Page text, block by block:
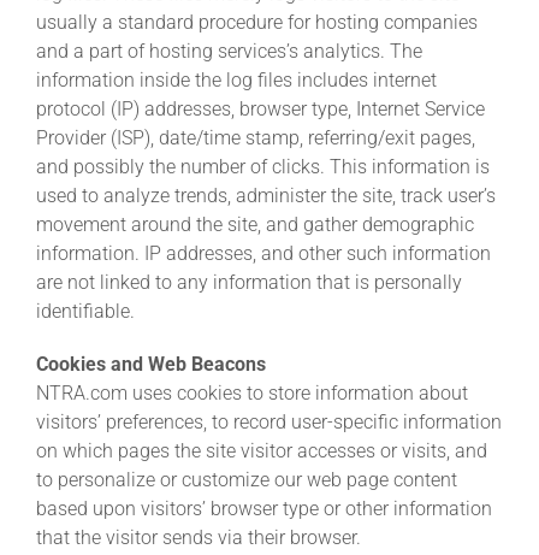
About
More +
usually a standard procedure for hosting companies
and a part of hosting services’s analytics. The
information inside the log files includes internet
protocol (IP) addresses, browser type, Internet Service
Provider (ISP), date/time stamp, referring/exit pages,
and possibly the number of clicks. This information is
used to analyze trends, administer the site, track user’s
movement around the site, and gather demographic
information. IP addresses, and other such information
are not linked to any information that is personally
identifiable.
Cookies and Web Beacons
NTRA.com uses cookies to store information about
visitors’ preferences, to record user-specific information
on which pages the site visitor accesses or visits, and
to personalize or customize our web page content
based upon visitors’ browser type or other information
that the visitor sends via their browser.